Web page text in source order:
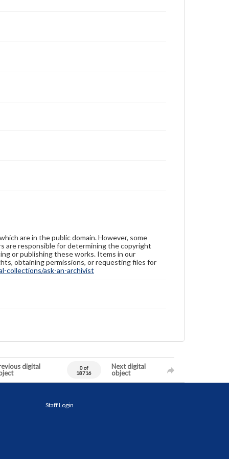
are in the public domain. However, some
are responsible for determining the copyright
or publishing these works. Items in our
obtaining permissions, or requesting files for
collections/ask-an-archivist
digital
0 of
18716
Next digital
object
Staff Login